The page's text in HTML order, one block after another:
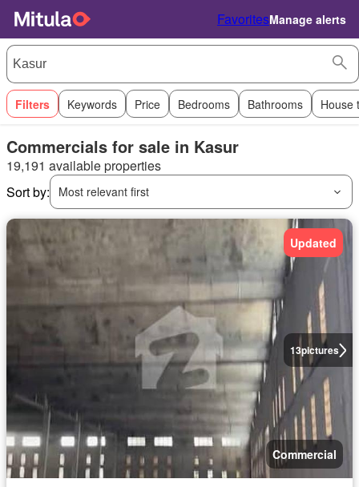
FavoritesManage alerts
Filters Keywords Price Bedrooms Bathrooms House
Commercials for sale in Kasur
19,191 available properties
Sort by:
Most relevant first
13pictures
Updated
Commercial